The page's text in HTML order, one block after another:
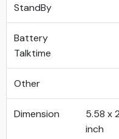
StandBy
Battery
Talktime
Other
Dimension
5.58 x
inch